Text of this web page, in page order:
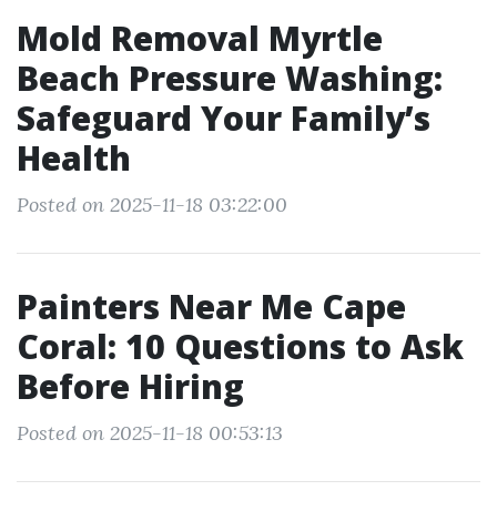
Mold Removal Myrtle
Beach Pressure Washing:
Safeguard Your Family’s
Health
Posted on 2025-11-18 03:22:00
Painters Near Me Cape
Coral: 10 Questions to Ask
Before Hiring
Posted on 2025-11-18 00:53:13